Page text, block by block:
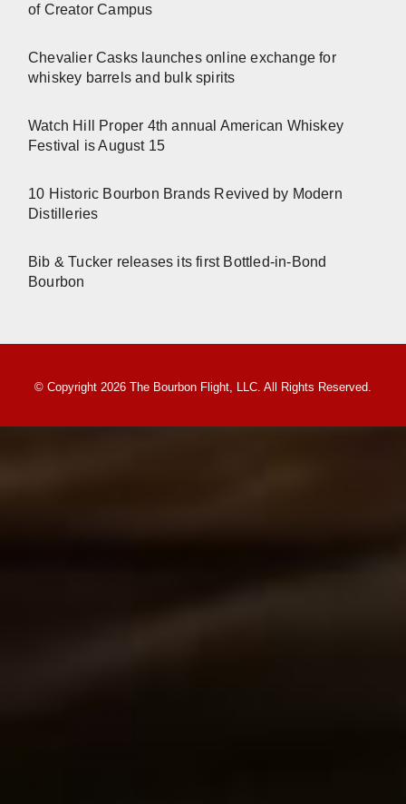
of Creator Campus
Chevalier Casks launches online exchange for
whiskey barrels and bulk spirits
Watch Hill Proper 4th annual American Whiskey
Festival is August 15
10 Historic Bourbon Brands Revived by Modern
Distilleries
Bib & Tucker releases its first Bottled-in-Bond
Bourbon
© Copyright 2026 The Bourbon Flight, LLC. All Rights Reserved.